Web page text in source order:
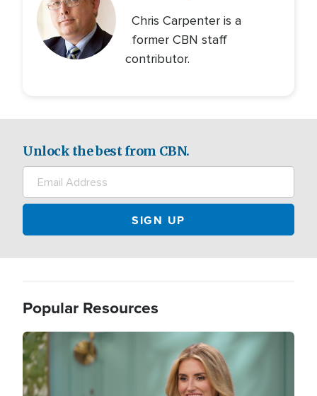
Chris Carpenter is a
former CBN staff
contributor.
Unlock the best from CBN.
Popular Resources
Image